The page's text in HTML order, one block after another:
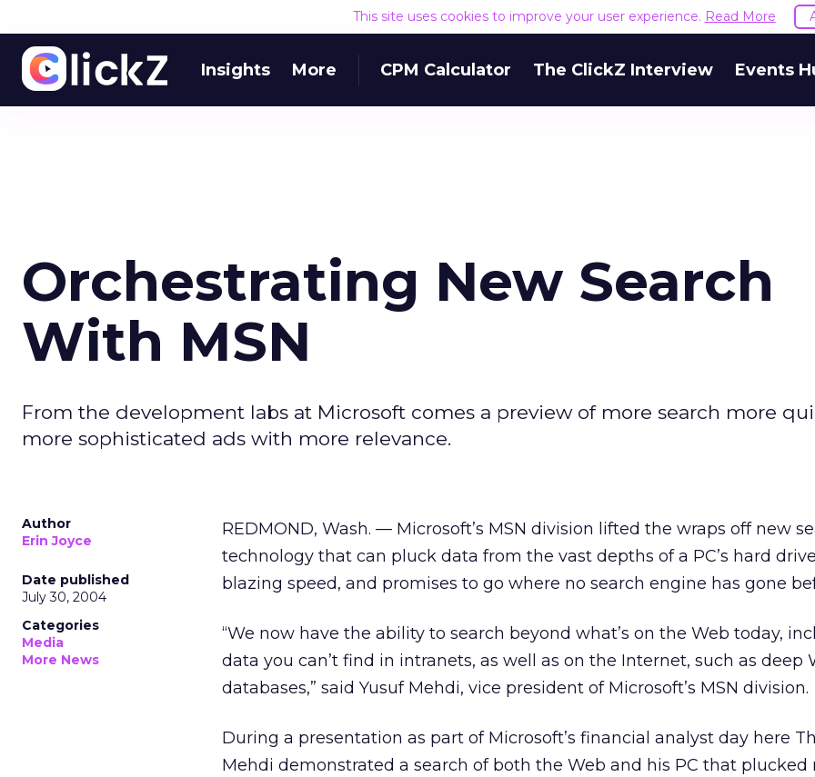
This site uses cookies to improve your user experience. Read More
Insights More CPM Calculator The ClickZ Interview Events
Orchestrating New Search
With MSN
From the development labs at Microsoft comes a preview of more search more
more sophisticated ads with more relevance.
Author
Erin Joyce
Date published
July 30, 2004
Categories
Media
More News
REDMOND, Wash. — Microsoft’s MSN division lifted the wraps off new
technology that can pluck data from the vast depths of a PC’s hard
blazing speed, and promises to go where no search engine has gone
“We now have the ability to search beyond what’s on the Web today,
data you can’t find in intranets, as well as on the Internet, such as deep
databases,” said Yusuf Mehdi, vice president of Microsoft’s MSN division.
During a presentation as part of Microsoft’s financial analyst day here
Mehdi demonstrated a search of both the Web and his PC that plucked